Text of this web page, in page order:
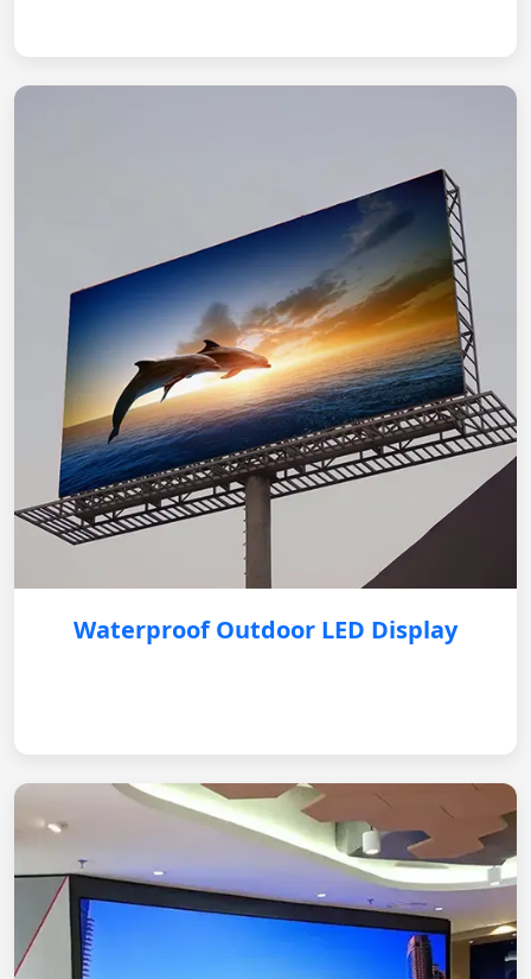
Waterproof Outdoor LED Display